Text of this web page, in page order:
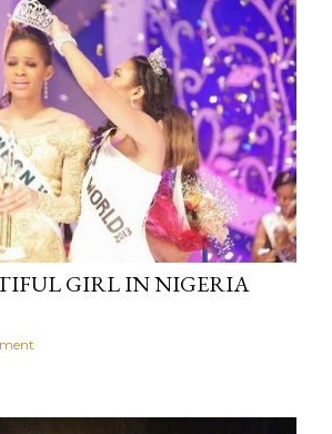
GIRL IN NIGERIA